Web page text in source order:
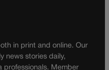
in print and online. Our
news stories daily,
professionals. Member